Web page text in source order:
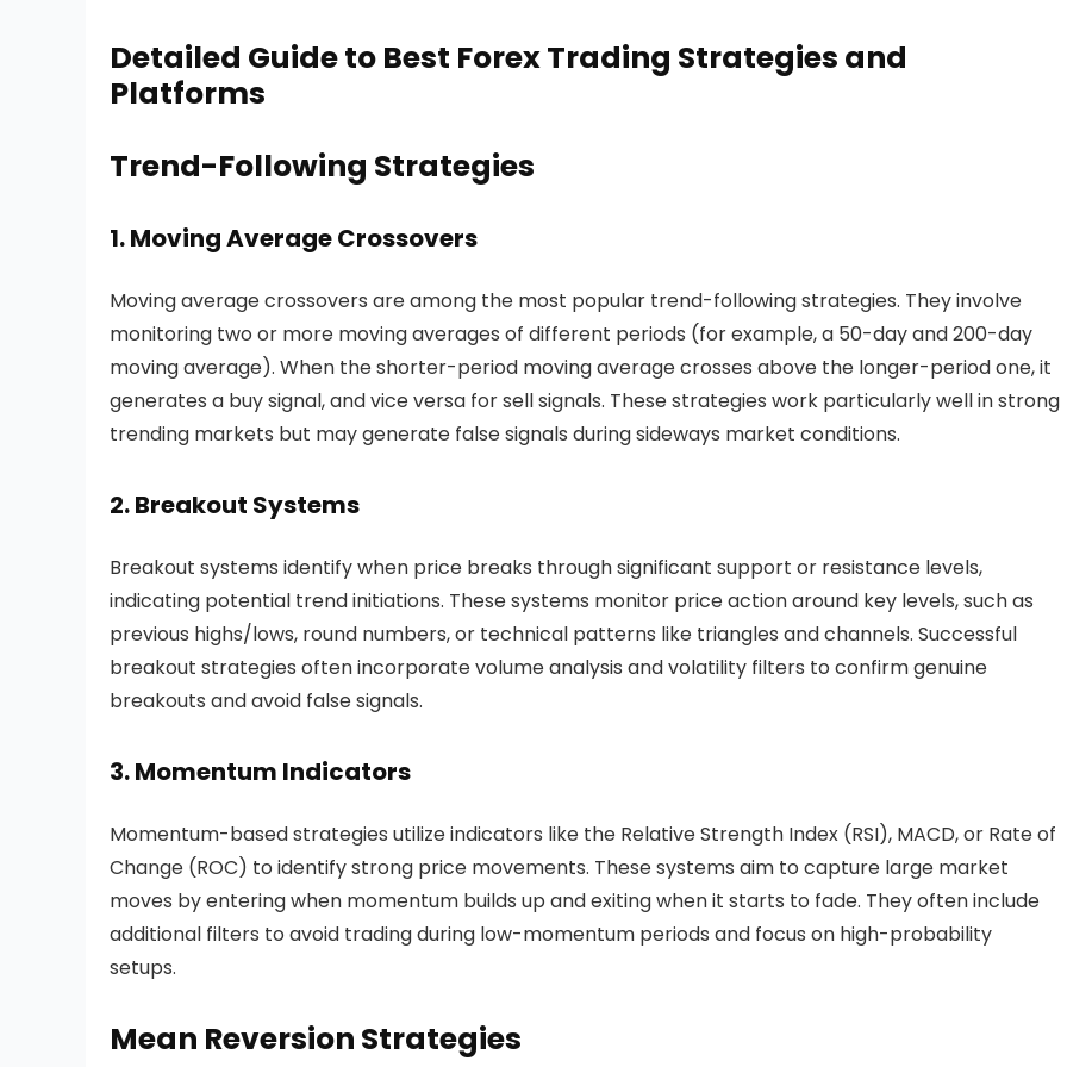
access and robust infrastructure.
Detailed Guide to Best Forex Trading Strategies and
Platforms
Trend-Following Strategies
1. Moving Average Crossovers
Moving average crossovers are among the most popular trend-following strategies. They involve
monitoring two or more moving averages of different periods (for example, a 50-day and 200-day
moving average). When the shorter-period moving average crosses above the longer-period one, it
generates a buy signal, and vice versa for sell signals. These strategies work particularly well in strong
trending markets but may generate false signals during sideways market conditions.
2. Breakout Systems
Breakout systems identify when price breaks through significant support or resistance levels,
indicating potential trend initiations. These systems monitor price action around key levels, such as
previous highs/lows, round numbers, or technical patterns like triangles and channels. Successful
breakout strategies often incorporate volume analysis and volatility filters to confirm genuine
breakouts and avoid false signals.
3. Momentum Indicators
Momentum-based strategies utilize indicators like the Relative Strength Index (RSI), MACD, or Rate of
Change (ROC) to identify strong price movements. These systems aim to capture large market
moves by entering when momentum builds up and exiting when it starts to fade. They often include
additional filters to avoid trading during low-momentum periods and focus on high-probability
setups.
Mean Reversion Strategies